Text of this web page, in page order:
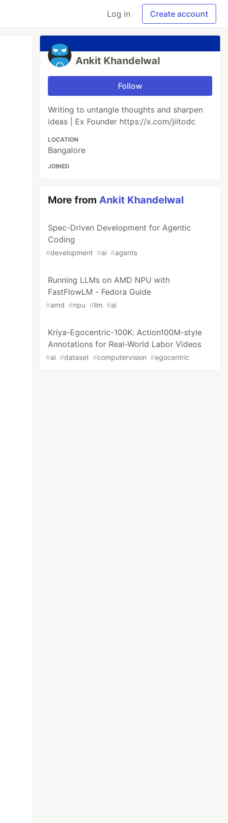
Log in Create account
Ankit Khandelwal
Follow
Writing to untangle thoughts and sharpen
ideas | Ex Founder https://x.com/jiitodc
LOCATION
Bangalore
JOINED
More fromAnkit Khandelwal
Spec-Driven Development for Agentic
Coding
#development #ai #agents
Running LLMs on AMD NPU with
FastFlowLM - Fedora Guide
#amd #npu #llm #ai
Kriya-Egocentric-100K: Action100M-style
Annotations for Real-World Labor Videos
#ai #dataset #computervision #egocentric